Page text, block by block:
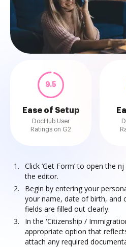
9.5
Ease of Setup
DocHub User
Ratings on G2
Click ‘Get Form’ to open the
the editor.
Begin by entering your
your name, date of birth, and
fields are filled out clearly.
In the 'Citizenship /
appropriate option that
attach any required